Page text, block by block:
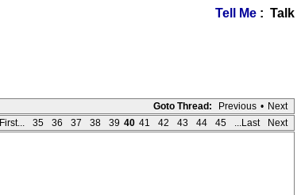
Tell Me : Talk
Goto Thread: Previous • Next
First... 35 36 37 38 39 40 41 42 43 44 45 ...Last Next